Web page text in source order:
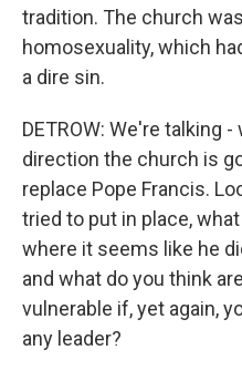
tradition. The church
homosexuality, which
a dire sin.
DETROW: We're talking
direction the church is
replace Pope Francis.
tried to put in place,
where it seems like he
and what do you think
vulnerable if, yet again,
any leader?